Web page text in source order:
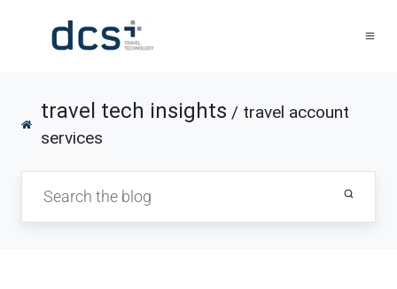
travel tech insights / travel account
services